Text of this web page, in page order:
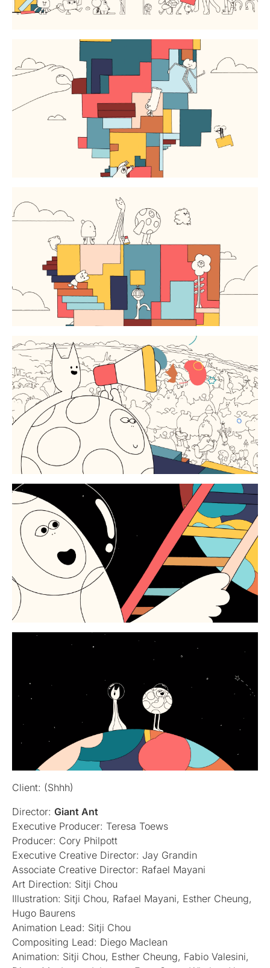
Client: (Shhh)
Director: Giant Ant
Executive Producer: Teresa Toews
Producer: Cory Philpott
Executive Creative Director: Jay Grandin
Associate Creative Director: Rafael Mayani
Art Direction: Sitji Chou
Illustration: Sitji Chou, Rafael Mayani, Esther Cheung,
Hugo Baurens
Animation Lead: Sitji Chou
Compositing Lead: Diego Maclean
Animation: Sitji Chou, Esther Cheung, Fabio Valesini,